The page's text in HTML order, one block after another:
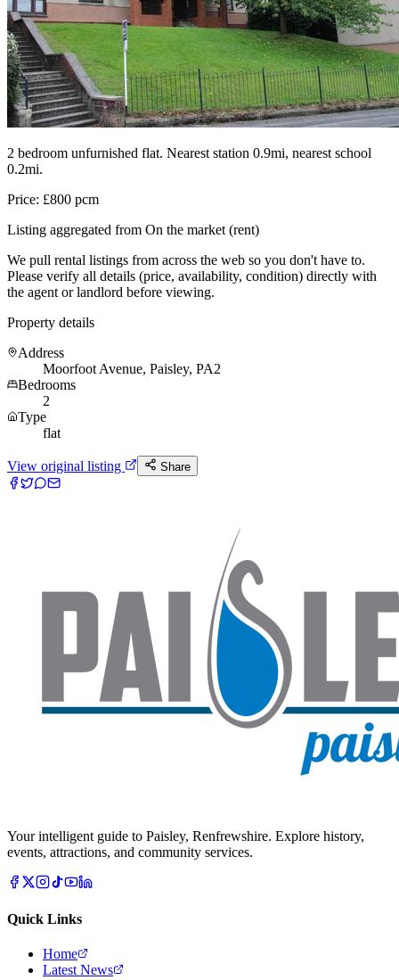
2 bedroom unfurnished flat. Nearest station 0.9mi, nearest school
0.2mi.
Price: £800 pcm
Listing aggregated from On the market (rent)
We pull rental listings from across the web so you don't have to.
Please verify all details (price, availability, condition) directly with
the agent or landlord before viewing.
Property details
Address
Moorfoot Avenue, Paisley, PA2
Bedrooms
2
Type
flat
View original listing Share
Your intelligent guide to Paisley, Renfrewshire. Explore history,
events, attractions, and community services.
Quick Links
Home
Latest News